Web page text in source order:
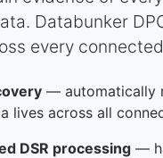
Databunker
every
— automatically
lives across all
DSR processing —